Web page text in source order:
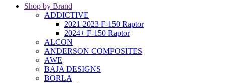
Shop by Brand
ADDICTIVE
2021-2023 F-150 Raptor
2024+ F-150 Raptor
ALCON
ANDERSON COMPOSITES
AWE
BAJA DESIGNS
BORLA